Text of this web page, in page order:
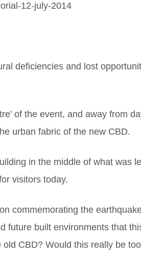
12-july-2014
deficiencies and lost
of the event, and away from
urban fabric of the new CBD.
in the middle of what was
visitors today.
commemorating the
future built environments that
CBD? Would this really be